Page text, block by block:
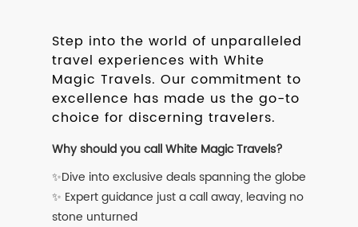
Step into the world of unparalleled
travel experiences with White
Magic Travels. Our commitment to
excellence has made us the go-to
choice for discerning travelers.
Why should you call White Magic Travels?
✨Dive into exclusive deals spanning the globe
✨ Expert guidance just a call away, leaving no
stone unturned